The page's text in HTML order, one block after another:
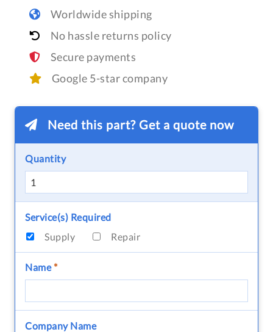
Worldwide shipping
No hassle returns policy
Secure payments
Google 5-star company
Need this part? Get a quote now
Quantity
Service(s) Required
Supply
Repair
Name*
Company Name